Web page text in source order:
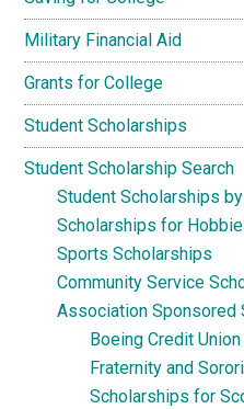
Military Financial Aid
Grants for College
Student Scholarships
Student Scholarship Search
Student Scholarships
Scholarships for
Sports Scholarships
Community Service
Association Sponsored
Boeing Credit
Fraternity and
Scholarships for